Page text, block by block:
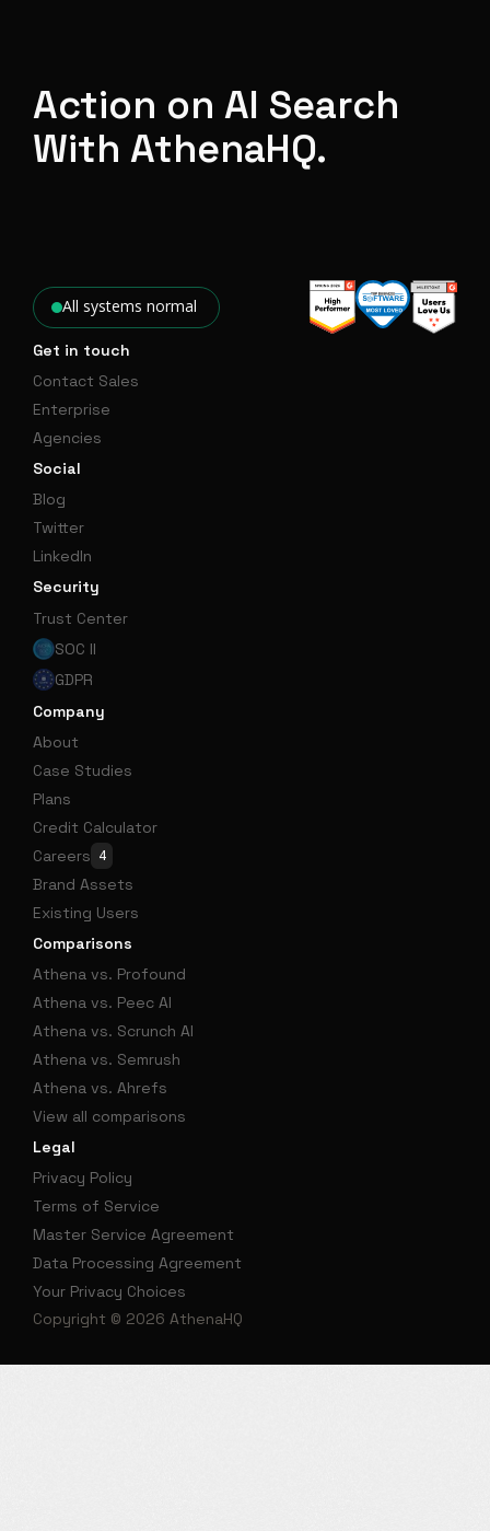
Action on AI Search
With AthenaHQ.
All systems normal
Get in touch
Contact Sales
Enterprise
Agencies
Social
Blog
Twitter
LinkedIn
Security
Trust Center
SOC II
GDPR
Company
About
Case Studies
Plans
Credit Calculator
Careers 4
Brand Assets
Existing Users
Comparisons
Athena vs. Profound
Athena vs. Peec AI
Athena vs. Scrunch AI
Athena vs. Semrush
Athena vs. Ahrefs
View all comparisons
Legal
Privacy Policy
Terms of Service
Master Service Agreement
Data Processing Agreement
Your Privacy Choices
Copyright © 2026 AthenaHQ